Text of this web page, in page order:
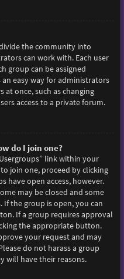
the community into
can work with. Each user
group can be assigned
easy way for administrators
at once, such as changing
access to a private forum.
do I join one?
link within your
join one, proceed by clicking
have open access, however.
may be closed and some
If the group is open, you can
If a group requires approval
the appropriate button.
your request and may
do not harass a group
will have their reasons.